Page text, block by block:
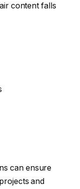
content falls
can ensure
and